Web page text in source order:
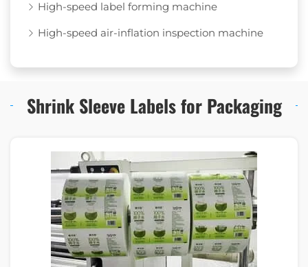
High-speed label forming machine
High-speed air-inflation inspection machine
Shrink Sleeve Labels for Packaging